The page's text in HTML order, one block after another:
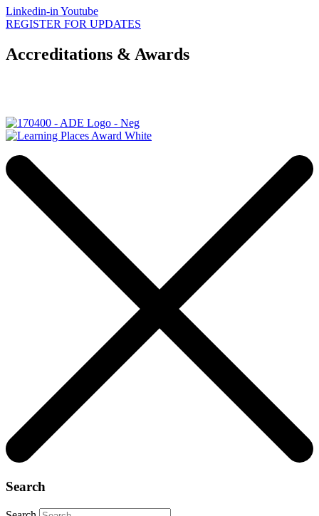
Linkedin-in Youtube
REGISTER FOR UPDATES
Accreditations & Awards
Search